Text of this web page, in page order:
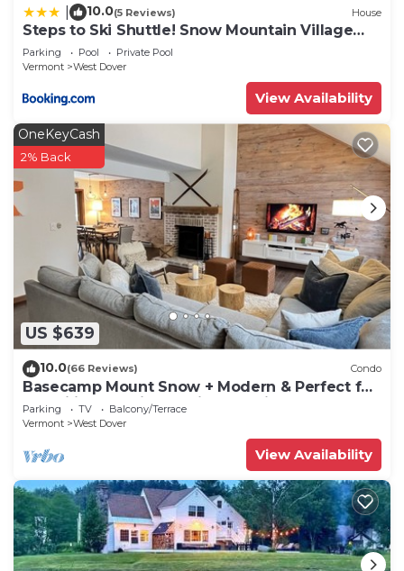
check below to learn more.
10.0(5 Reviews) House
Steps to Ski Shuttle! Snow Mountain Village
Condo
Parking Pool
Private Pool
Vermont
West Dover
View Availability
US $639
OneKeyCash
2% Back
10.0(66 Reviews) Condo
Basecamp Mount Snow + Modern & Perfect for
2 families + 5 min. to ski mountain!
Parking TV
Balcony/Terrace
Vermont
West Dover
View Availability